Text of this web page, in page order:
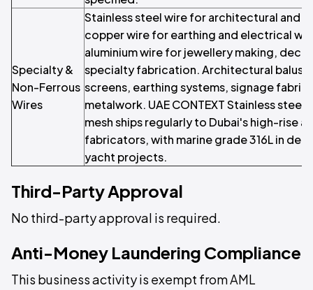
Specialty &
Non-Ferrous
Wires
Stainless steel wire for architectural and
copper wire for earthing and electrical
aluminium wire for jewellery making,
specialty fabrication. Architectural
screens, earthing systems, signage
metalwork. UAE CONTEXT Stainless
mesh ships regularly to Dubai's high-rise
fabricators, with marine grade 316L in
yacht projects.
Third-Party Approval
No third-party approval is required.
Anti-Money Laundering Compliance
This business activity is exempt from AML